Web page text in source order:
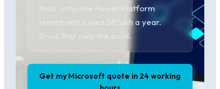
tools onto one Power Platform
tenant and saved 58 lakh a year.
Sirius Star runs the build.
Get my Microsoft quote in 24 working